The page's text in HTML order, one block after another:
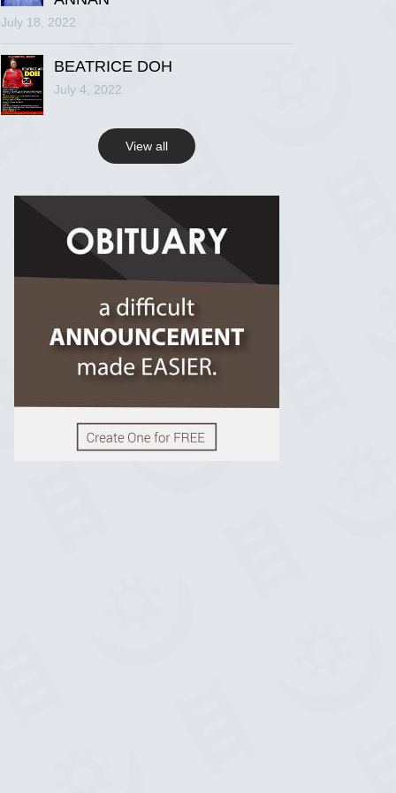
R.I.P Ghana
2 years ago
View on Facebook
View on Facebook
July 18, 2022
BEATRICE DOH
July 4, 2022
View all